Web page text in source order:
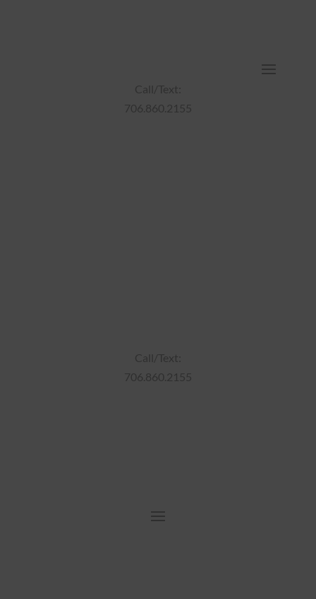
Call/Text:
706.860.2155
Call/Text:
706.860.2155